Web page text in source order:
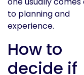
to planning and
experience.
How to
decide if